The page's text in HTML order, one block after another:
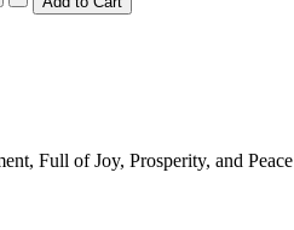
Full of Joy, Prosperity, and Peace